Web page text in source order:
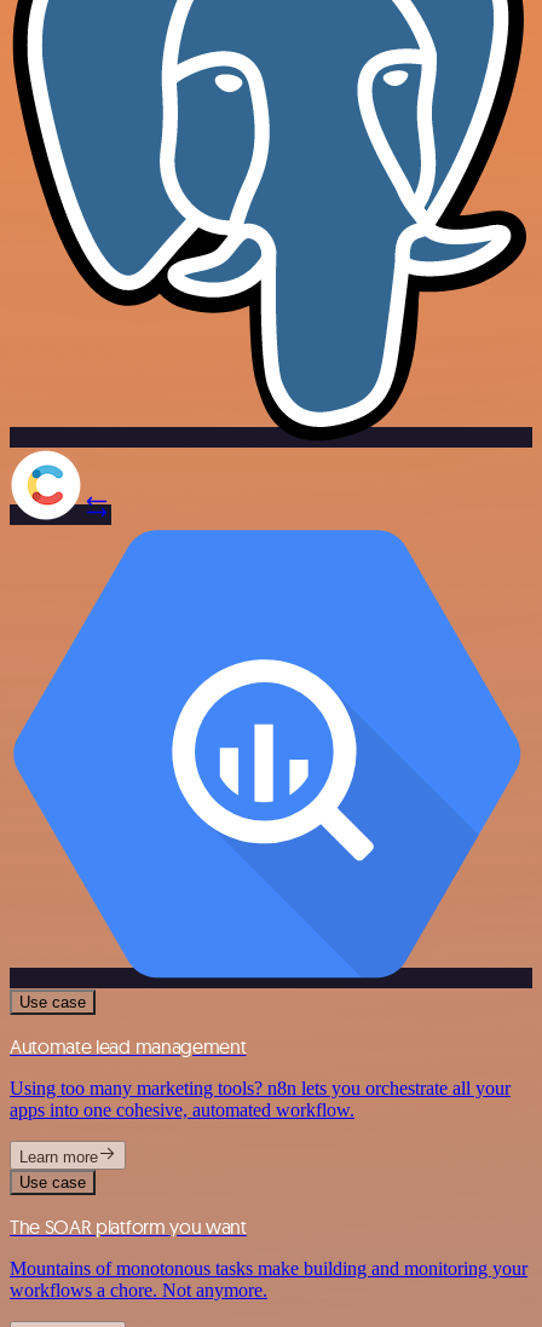
Use case
Automate lead management
Using too many marketing tools? n8n lets you orchestrate all your
apps into one cohesive, automated workflow.
Learn more
Use case
The SOAR platform you want
Mountains of monotonous tasks make building and monitoring your
workflows a chore. Not anymore.